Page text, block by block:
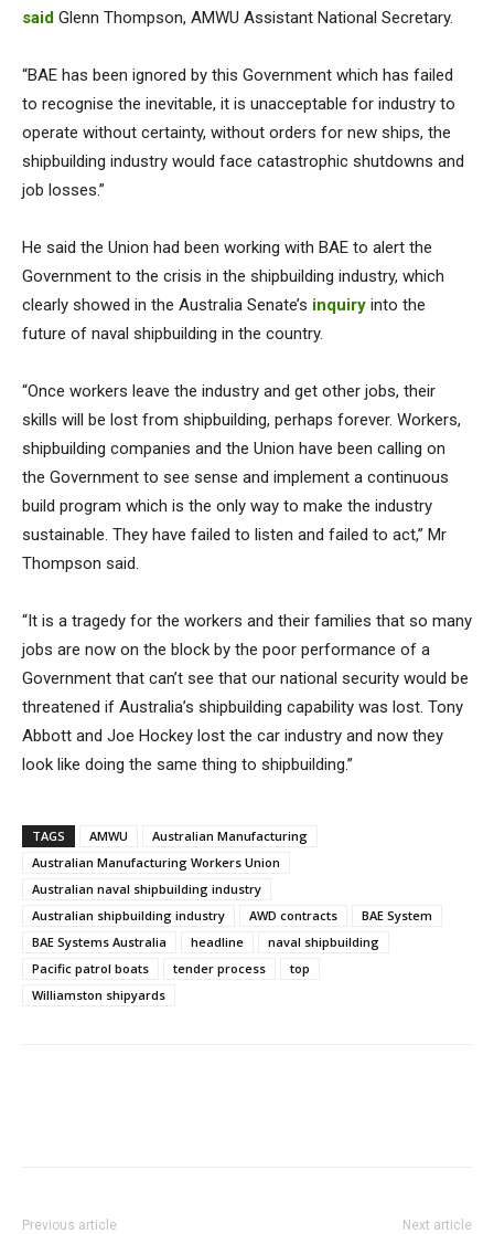
said Glenn Thompson, AMWU Assistant National Secretary.
“BAE has been ignored by this Government which has failed
to recognise the inevitable, it is unacceptable for industry to
operate without certainty, without orders for new ships, the
shipbuilding industry would face catastrophic shutdowns and
job losses.”
He said the Union had been working with BAE to alert the
Government to the crisis in the shipbuilding industry, which
clearly showed in the Australia Senate’s inquiry into the
future of naval shipbuilding in the country.
“Once workers leave the industry and get other jobs, their
skills will be lost from shipbuilding, perhaps forever. Workers,
shipbuilding companies and the Union have been calling on
the Government to see sense and implement a continuous
build program which is the only way to make the industry
sustainable. They have failed to listen and failed to act,” Mr
Thompson said.
“It is a tragedy for the workers and their families that so many
jobs are now on the block by the poor performance of a
Government that can’t see that our national security would be
threatened if Australia’s shipbuilding capability was lost. Tony
Abbott and Joe Hockey lost the car industry and now they
look like doing the same thing to shipbuilding.”
TAGS AMWU
Australian Manufacturing
Australian Manufacturing Workers Union
Australian naval shipbuilding industry
Australian shipbuilding industry
AWD contracts
BAE System
BAE Systems Australia
headline
naval shipbuilding
Pacific patrol boats
tender process
top
Williamston shipyards
Previous article Next article